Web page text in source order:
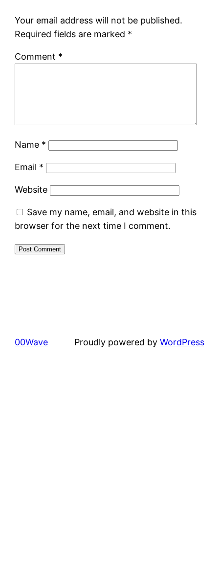
Your email address will not be published.
Required fields are marked *
Comment *
Name *
Email *
Website
Save my name, email, and website in this
browser for the next time I comment.
00Wave Proudly powered by WordPress